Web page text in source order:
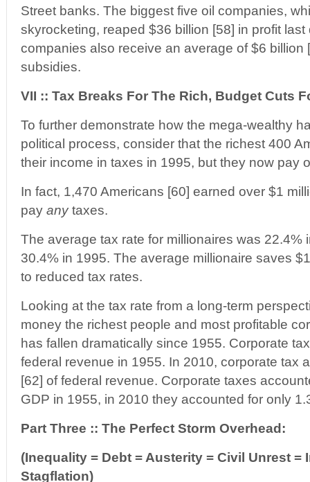
Street banks. The biggest five oil companies,
skyrocketing, reaped $36 billion [58] in profit last
companies also receive an average of $6 billion
subsidies.
VII :: Tax Breaks For The Rich, Budget Cuts
To further demonstrate how the mega-wealthy
political process, consider that the richest 400
their income in taxes in 1995, but they now pay
In fact, 1,470 Americans [60] earned over $1
pay anytaxes.
The average tax rate for millionaires was 22.4%
30.4% in 1995. The average millionaire saves
to reduced tax rates.
Looking at the tax rate from a long-term
money the richest people and most profitable
has fallen dramatically since 1955. Corporate
federal revenue in 1955. In 2010, corporate tax
[62] of federal revenue. Corporate taxes
GDP in 1955, in 2010 they accounted for only
Part Three :: The Perfect Storm Overhead:
(Inequality = Debt = Austerity = Civil Unrest =
Stagflation)